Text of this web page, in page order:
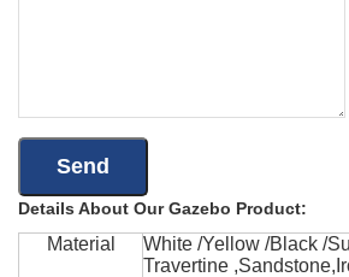
Details About Our Gazebo Product:
Material
White /Yellow /Black /
Travertine